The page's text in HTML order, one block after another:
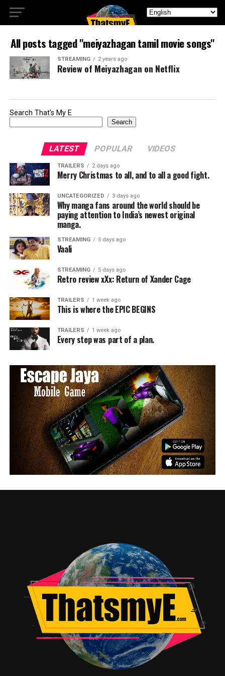
All posts tagged "meiyazhagan tamil movie songs"
STREAMING 2 years ago
Review of Meiyazhagan on Netflix
Search That's My E
Search
LATEST POPULAR VIDEOS
TRAILERS 2 days ago
Merry Christmas to all, and to all a good fight.
UNCATEGORIZED 3 days ago
Why manga fans around the world should be
paying attention to India’s newest original
manga.
STREAMING 5 days ago
Vaali
STREAMING 5 days ago
Retro review xXx: Return of Xander Cage
TRAILERS 1 week ago
This is where the EPIC BEGINS
TRAILERS 1 week ago
Every step was part of a plan.